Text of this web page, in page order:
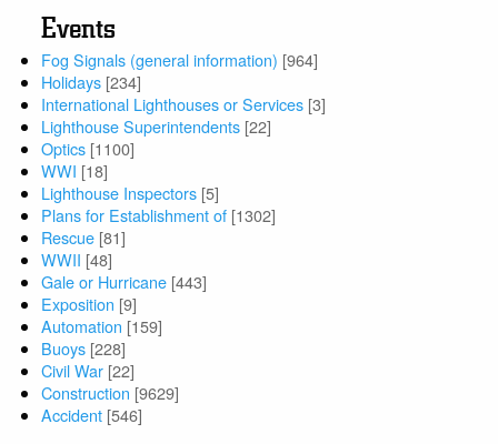
Events
Fog Signals (general information) [964]
Holidays [234]
International Lighthouses or Services [3]
Lighthouse Superintendents [22]
Optics [1100]
WWI [18]
Lighthouse Inspectors [5]
Plans for Establishment of [1302]
Rescue [81]
WWII [48]
Gale or Hurricane [443]
Exposition [9]
Automation [159]
Buoys [228]
Civil War [22]
Construction [9629]
Accident [546]